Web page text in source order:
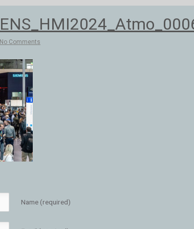
No Comments
Name (required)